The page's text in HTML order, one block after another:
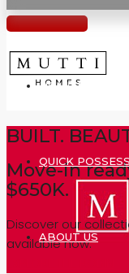
HOME MODELS
QUICK
ABOUT US
BUILT.
Move-in
$650K.
Discover our
available now.